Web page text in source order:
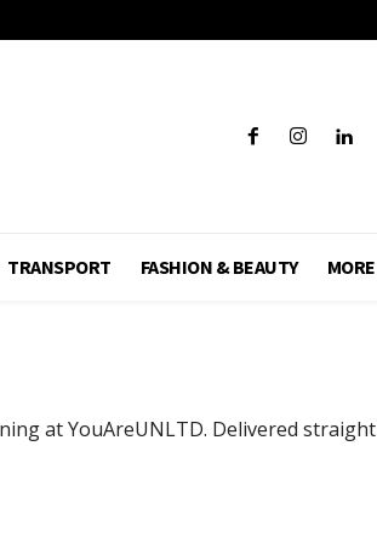
TRANSPORT FASHION & BEAUTY MORE
at YouAreUNLTD. Delivered straight